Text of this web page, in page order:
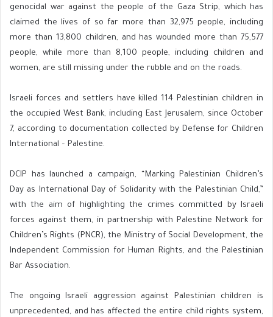
genocidal war against the people of the Gaza Strip, which has
claimed the lives of so far more than 32,975 people, including
more than 13,800 children, and has wounded more than 75,577
people, while more than 8,100 people, including children and
women, are still missing under the rubble and on the roads.
Israeli forces and settlers have killed 114 Palestinian children in
the occupied West Bank, including East Jerusalem, since October
7, according to documentation collected by Defense for Children
International – Palestine.
DCIP has launched a campaign, “Marking Palestinian Children’s
Day as International Day of Solidarity with the Palestinian Child,”
with the aim of highlighting the crimes committed by Israeli
forces against them, in partnership with Palestine Network for
Children’s Rights (PNCR), the Ministry of Social Development, the
Independent Commission for Human Rights, and the Palestinian
Bar Association.
The ongoing Israeli aggression against Palestinian children is
unprecedented, and has affected the entire child rights system,